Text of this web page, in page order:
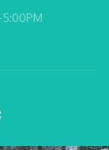
5:00PM